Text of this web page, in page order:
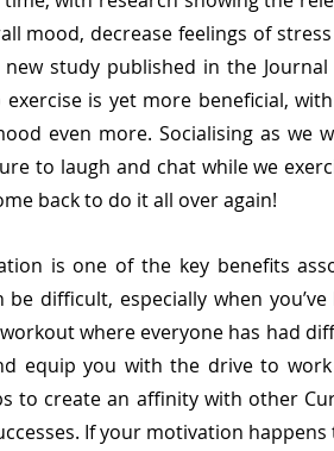
mood, decrease feelings of
study published in the
is yet more beneficial,
even more. Socialising as we
to laugh and chat while we
back to do it all over again!
is one of the key benefits
difficult, especially when
where everyone has had
equip you with the drive to
to create an affinity with other
If your motivation